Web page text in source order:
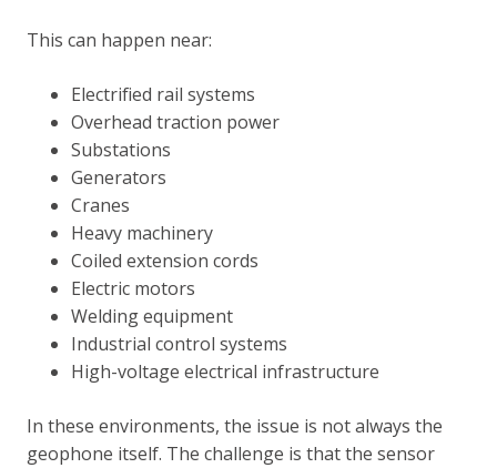
This can happen near:
Electrified rail systems
Overhead traction power
Substations
Generators
Cranes
Heavy machinery
Coiled extension cords
Electric motors
Welding equipment
Industrial control systems
High-voltage electrical infrastructure
In these environments, the issue is not always the
geophone itself. The challenge is that the sensor